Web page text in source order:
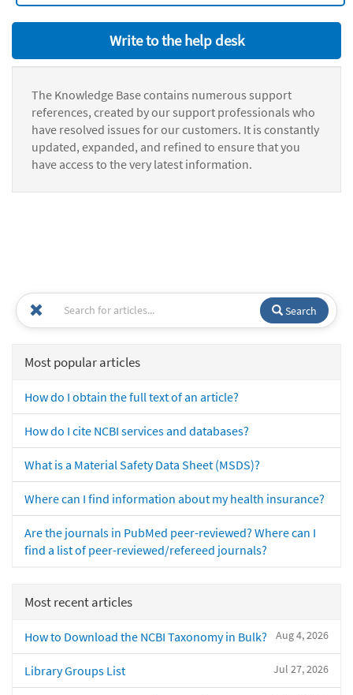
Write to the help desk
The Knowledge Base contains numerous support
references, created by our support professionals who
have resolved issues for our customers. It is constantly
updated, expanded, and refined to ensure that you
have access to the very latest information.
Search
Most popular articles
How do I obtain the full text of an article?
How do I cite NCBI services and databases?
What is a Material Safety Data Sheet (MSDS)?
Where can I find information about my health insurance?
Are the journals in PubMed peer-reviewed? Where can I
find a list of peer-reviewed/refereed journals?
Most recent articles
Aug 4, 2026
How to Download the NCBI Taxonomy in Bulk?
Jul 27, 2026
Library Groups List